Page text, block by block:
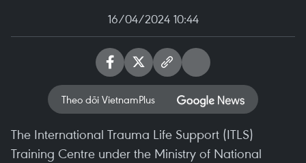
16/04/2024 10:44
Theo dõi VietnamPlus
The International Trauma Life Support (ITLS)
Training Centre under the Ministry of National